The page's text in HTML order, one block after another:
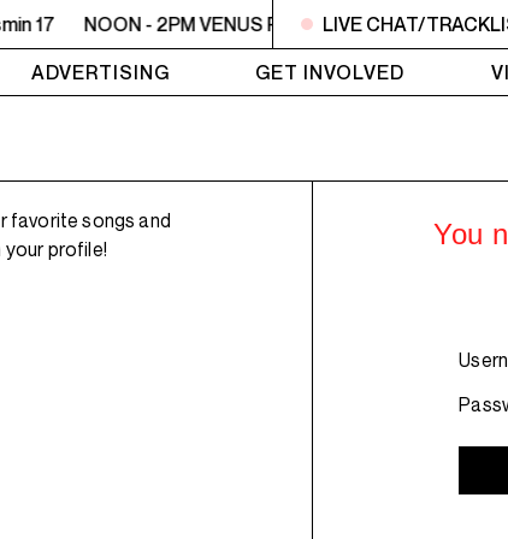
17 NOON - 2PM VENUS RADIO - Syd - Jasmin 17
LIVE CHAT/
ADVERTISING GET INVOLVED
favorite songs and
profile!
You